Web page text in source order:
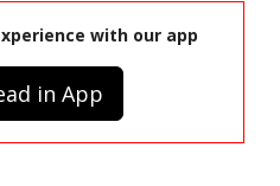
with our app
in App